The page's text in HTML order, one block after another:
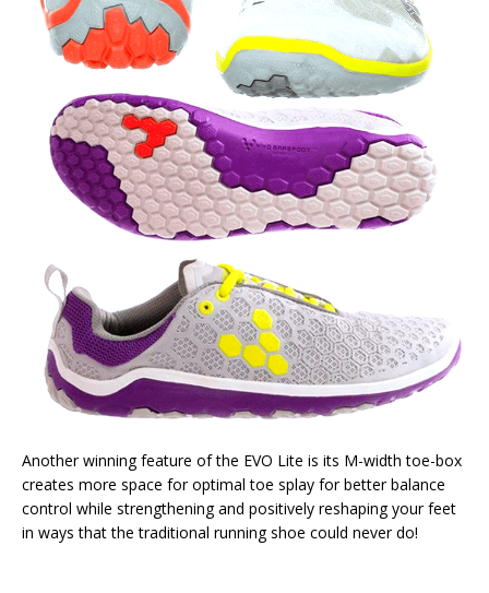
Another winning feature of the EVO Lite is its M-width toe-box
creates more space for optimal toe splay for better balance
control while strengtheningand positively reshaping your feet
in ways that the traditional running shoe could never do!